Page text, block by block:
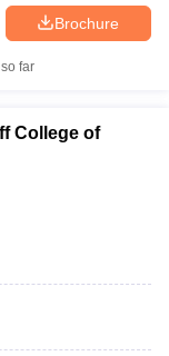
Brochure
far
College of